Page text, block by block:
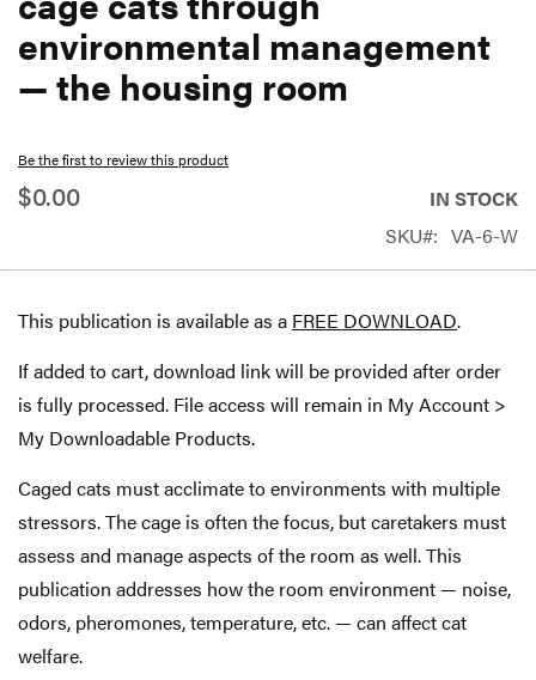
environmental management
— the housing room
Be the first to review this product
$0.00
IN STOCK
SKU
VA-6-W
This publication is available as a FREE DOWNLOAD.
If added to cart, download link will be provided after order
is fully processed. File access will remain in My Account >
My Downloadable Products.
Caged cats must acclimate to environments with multiple
stressors. The cage is often the focus, but caretakers must
assess and manage aspects of the room as well. This
publication addresses how the room environment — noise,
odors, pheromones, temperature, etc. — can affect cat
welfare.
beginning
of
the
gallery